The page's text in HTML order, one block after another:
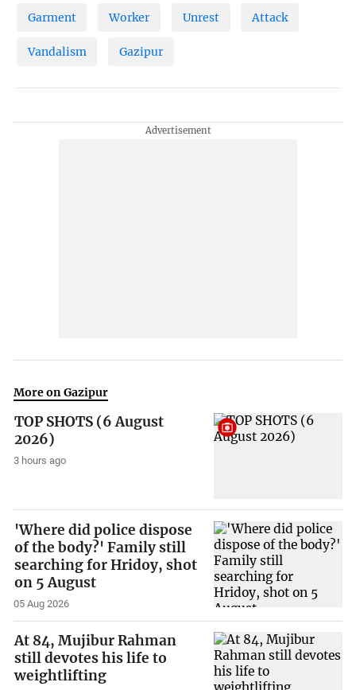
Garment Worker Unrest Attack
Vandalism Gazipur
More on Gazipur
TOP SHOTS (6 August
2026)
3 hours ago
'Where did police dispose
of the body?' Family still
searching for Hridoy, shot
on 5 August
05 Aug 2026
At 84, Mujibur Rahman
still devotes his life to
weightlifting